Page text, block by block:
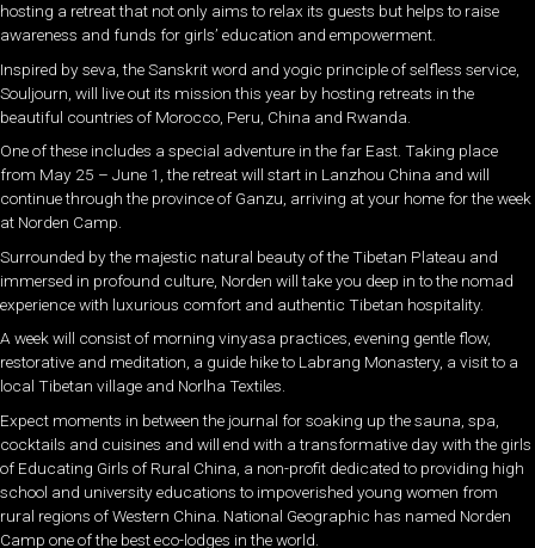
hosting a retreat that not only aims to relax its guests but helps to raise
awareness and funds for girls’ education and empowerment.
Inspired by seva, the Sanskrit word and yogic principle of selfless service,
Souljourn, will live out its mission this year by hosting retreats in the
beautiful countries of Morocco, Peru, China and Rwanda.
One of these includes a special adventure in the far East. Taking place
from May 25 – June 1, the retreat will start in Lanzhou China and will
continue through the province of Ganzu, arriving at your home for the week
at Norden Camp.
Surrounded by the majestic natural beauty of the Tibetan Plateau and
immersed in profound culture, Norden will take you deep in to the nomad
experience with luxurious comfort and authentic Tibetan hospitality.
A week will consist of morning vinyasa practices, evening gentle flow,
restorative and meditation, a guide hike to Labrang Monastery, a visit to a
local Tibetan village and Norlha Textiles.
Expect moments in between the journal for soaking up the sauna, spa,
cocktails and cuisines and will end with a transformative day with the girls
of Educating Girls of Rural China, a non-profit dedicated to providing high
school and university educations to impoverished young women from
rural regions of Western China. National Geographic has named Norden
Camp one of the best eco-lodges in the world.